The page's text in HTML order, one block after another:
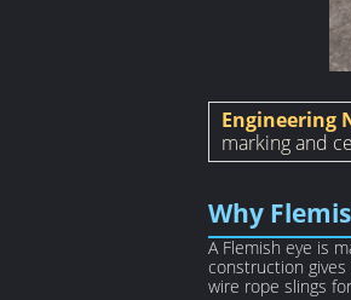
Engineering
marking and
Why
A Flemish eye is
construction
wire rope slings